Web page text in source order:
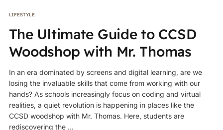
LIFESTYLE
The Ultimate Guide to CCSD
Woodshop with Mr. Thomas
In an era dominated by screens and digital learning, are we
losing the invaluable skills that come from working with our
hands? As schools increasingly focus on coding and virtual
realities, a quiet revolution is happening in places like the
CCSD woodshop with Mr. Thomas. Here, students are
rediscovering the ...